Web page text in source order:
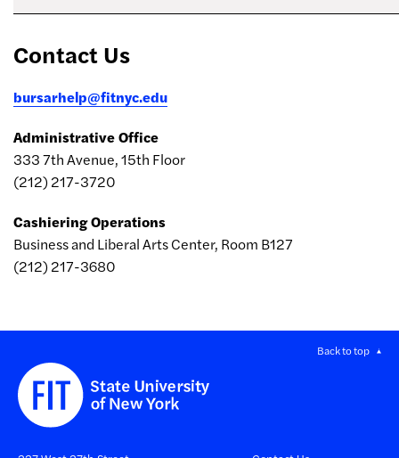
Contact Us
bursarhelp@fitnyc.edu
Administrative Office
333 7th Avenue, 15th Floor
(212) 217-3720
Cashiering Operations
Business and Liberal Arts Center, Room B127
(212) 217-3680
Back to top